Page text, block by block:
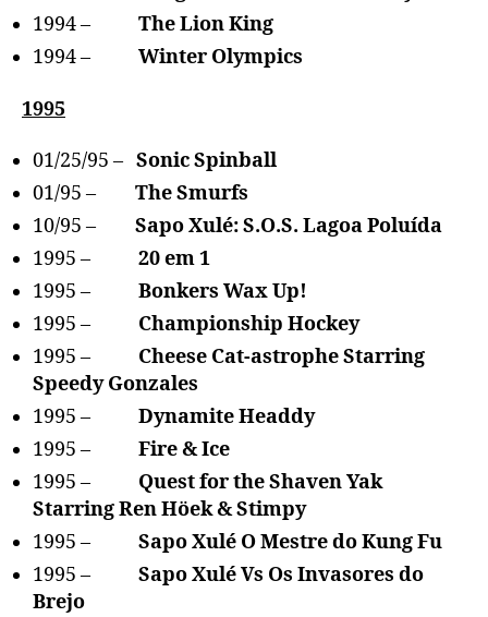
1994 – The Lion King
1994 – Winter Olympics
1995
01/25/95 – Sonic Spinball
01/95 – The Smurfs
10/95 – Sapo Xulé: S.O.S. Lagoa Poluída
1995 – 20 em 1
1995 – Bonkers Wax Up!
1995 – Championship Hockey
1995 – Cheese Cat-astrophe Starring
Speedy Gonzales
1995 – Dynamite Headdy
1995 – Fire & Ice
1995 – Quest for the Shaven Yak
Starring Ren Höek & Stimpy
1995 – Sapo Xulé O Mestre do Kung Fu
1995 – Sapo Xulé Vs Os Invasores do
Brejo